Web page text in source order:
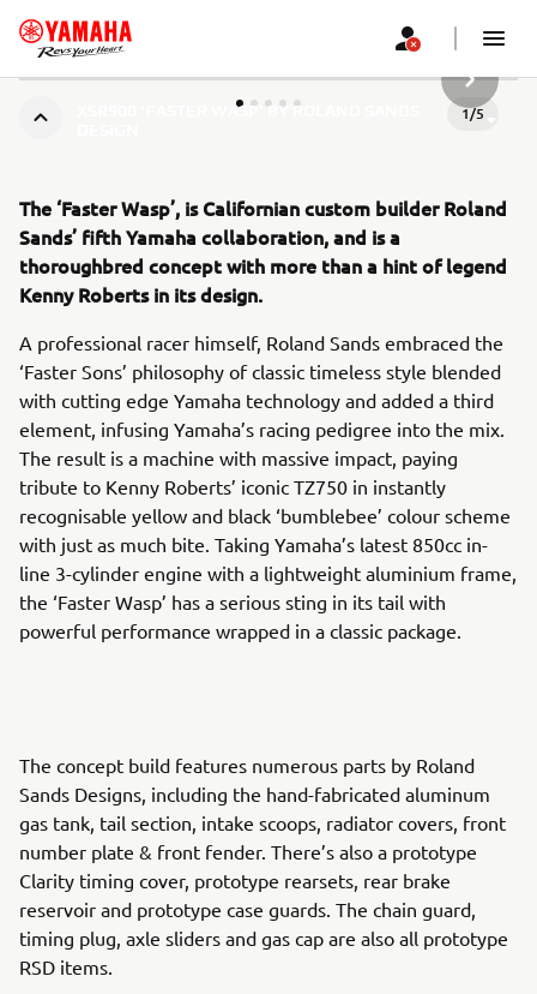
XSR900 ‘FASTER WASP’ BY ROLAND SANDS
1/5
The ‘Faster Wasp’, is Californian custom builder Roland
Sands’ fifth Yamaha collaboration, and is a
thoroughbred concept with more than a hint of legend
Kenny Roberts in its design.
A professional racer himself, Roland Sands embraced the
‘Faster Sons’ philosophy of classic timeless style blended
with cutting edge Yamaha technology and added a third
element, infusing Yamaha’s racing pedigree into the mix.
The result is a machine with massive impact, paying
tribute to Kenny Roberts’ iconic TZ750 in instantly
recognisable yellow and black ‘bumblebee’ colour scheme
with just as much bite. Taking Yamaha’s latest 850cc in-
line 3-cylinder engine with a lightweight aluminium frame,
the ‘Faster Wasp’ has a serious sting in its tail with
powerful performance wrapped in a classic package.
The concept build features numerous parts by Roland
Sands Designs, including the hand-fabricated aluminum
gas tank, tail section, intake scoops, radiator covers, front
number plate & front fender. There’s also a prototype
Clarity timing cover, prototype rearsets, rear brake
reservoir and prototype case guards. The chain guard,
timing plug, axle sliders and gas cap are also all prototype
RSD items.